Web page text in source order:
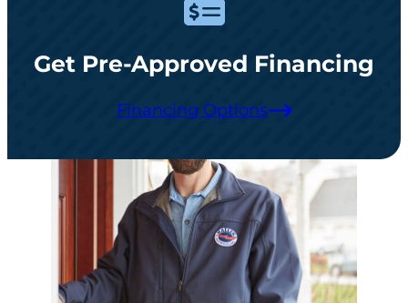
Get Pre-Approved Financing
Financing Options